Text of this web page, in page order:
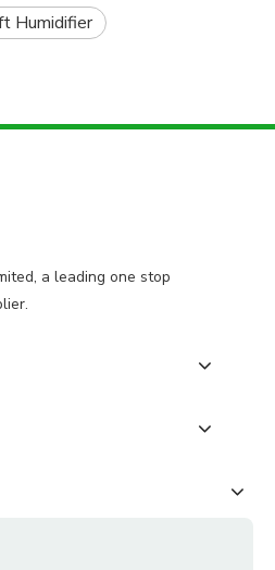
Humidifier
a leading one stop